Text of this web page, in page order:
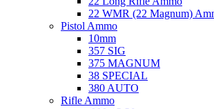
22 WMR (22 Magnum)
Pistol Ammo
10mm
357 SIG
375 MAGNUM
38 SPECIAL
380 AUTO
Rifle Ammo